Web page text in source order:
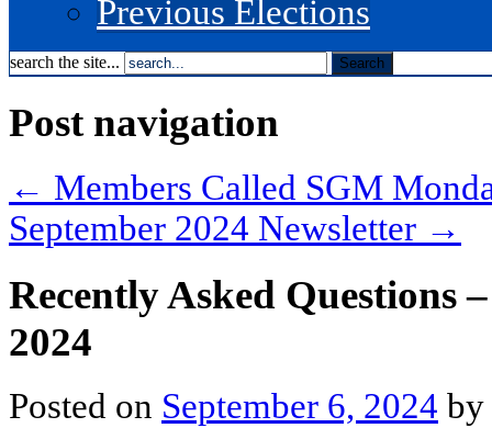
Previous Elections
search the site...
Post navigation
← Members Called SGM
September 2024 Newsletter →
Recently Asked Questions
2024
Posted on September 6, 2024 by